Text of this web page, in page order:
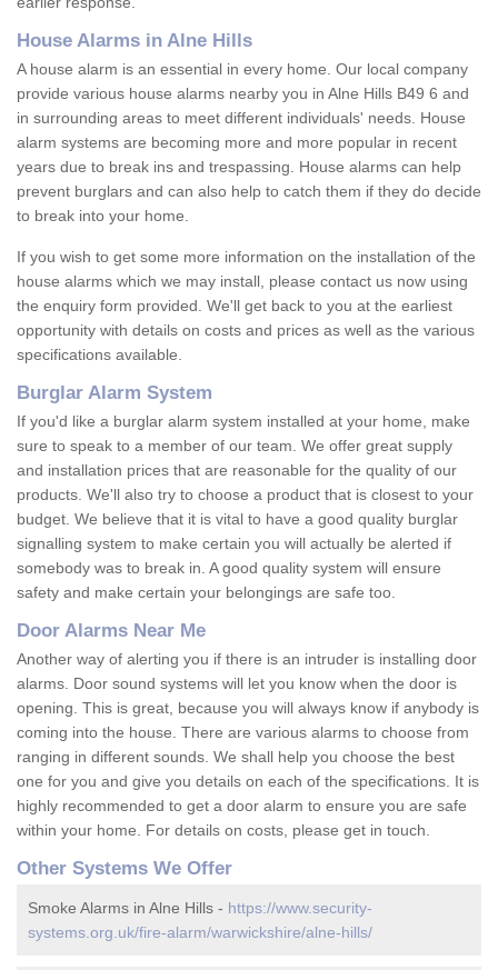
House Alarms in Alne Hills
A house alarm is an essential in every home. Our local company
provide various house alarms nearby you in Alne Hills B49 6 and
in surrounding areas to meet different individuals' needs. House
alarm systems are becoming more and more popular in recent
years due to break ins and trespassing. House alarms can help
prevent burglars and can also help to catch them if they do decide
to break into your home.
If you wish to get some more information on the installation of the
house alarms which we may install, please contact us now using
the enquiry form provided. We'll get back to you at the earliest
opportunity with details on costs and prices as well as the various
specifications available.
Burglar Alarm System
If you'd like a burglar alarm system installed at your home, make
sure to speak to a member of our team. We offer great supply
and installation prices that are reasonable for the quality of our
products. We'll also try to choose a product that is closest to your
budget. We believe that it is vital to have a good quality burglar
signalling system to make certain you will actually be alerted if
somebody was to break in. A good quality system will ensure
safety and make certain your belongings are safe too.
Door Alarms Near Me
Another way of alerting you if there is an intruder is installing door
alarms. Door sound systems will let you know when the door is
opening. This is great, because you will always know if anybody is
coming into the house. There are various alarms to choose from
ranging in different sounds. We shall help you choose the best
one for you and give you details on each of the specifications. It is
highly recommended to get a door alarm to ensure you are safe
within your home. For details on costs, please get in touch.
Other Systems We Offer
Smoke Alarms in Alne Hills - https://www.security-
systems.org.uk/fire-alarm/warwickshire/alne-hills/